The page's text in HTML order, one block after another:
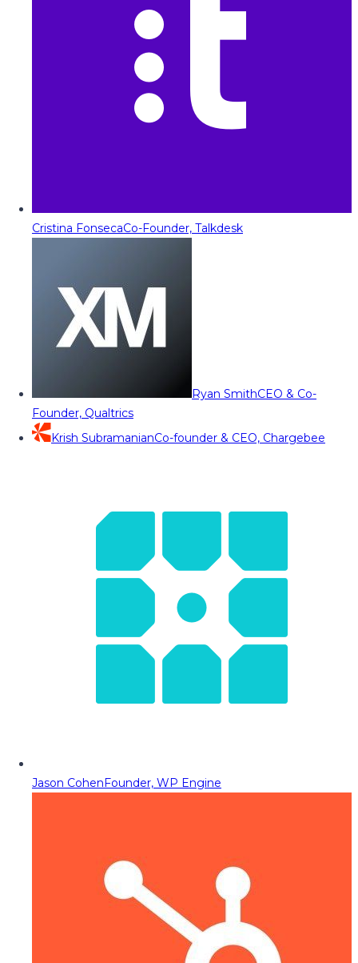
Cristina FonsecaCo-Founder, Talkdesk
Ryan SmithCEO & Co-
Founder, Qualtrics
Krish SubramanianCo-founder & CEO, Chargebee
Jason CohenFounder, WP Engine